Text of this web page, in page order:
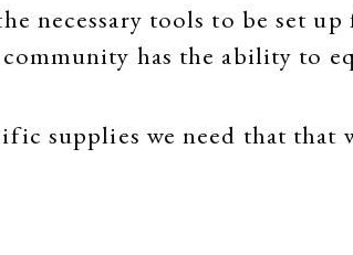
necessary tools to be set
has the ability to
supplies we need that